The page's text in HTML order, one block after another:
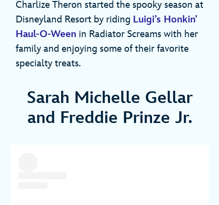
Charlize Theron started the spooky season at
Disneyland Resort by riding Luigi’s Honkin’
Haul-O-Ween in Radiator Screams with her
family and enjoying some of their favorite
specialty treats.
Sarah Michelle Gellar
and Freddie Prinze Jr.